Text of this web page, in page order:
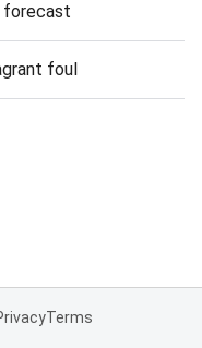
forecast
foul
Terms